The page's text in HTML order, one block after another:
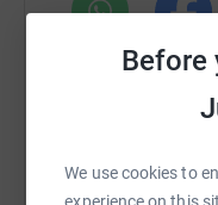
Before
We use cookies to
experience on this
WhatsApp